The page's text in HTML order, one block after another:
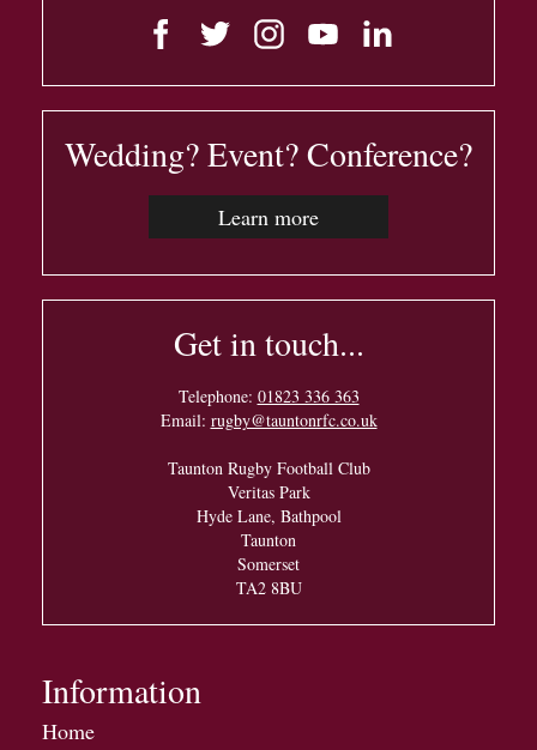
Wedding? Event? Conference?
Learn more
Get in touch...
Telephone: 01823 336 363
Email: rugby@tauntonrfc.co.uk
Taunton Rugby Football Club
Veritas Park
Hyde Lane, Bathpool
Taunton
Somerset
TA2 8BU
Information
Home